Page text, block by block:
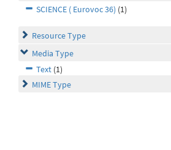
SCIENCE ( Eurovoc 36) (1)
Resource Type
Media Type
Text (1)
MIME Type